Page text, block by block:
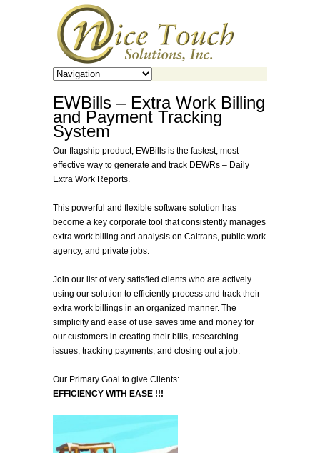
EWBills – Extra Work Billing
and Payment Tracking
System
Our flagship product, EWBills is the fastest, most
effective way to generate and track DEWRs – Daily
Extra Work Reports.
This powerful and flexible software solution has
become a key corporate tool that consistently manages
extra work billing and analysis on Caltrans, public work
agency, and private jobs.
Join our list of very satisfied clients who are actively
using our solution to efficiently process and track their
extra work billings in an organized manner. The
simplicity and ease of use saves time and money for
our customers in creating their bills, researching
issues, tracking payments, and closing out a job.
Our Primary Goal to give Clients:
EFFICIENCY WITH EASE !!!